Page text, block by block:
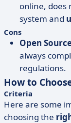
online, does
system and
Cons
Open
always
regulations.
How to
Criteria
Here are some
choosing the